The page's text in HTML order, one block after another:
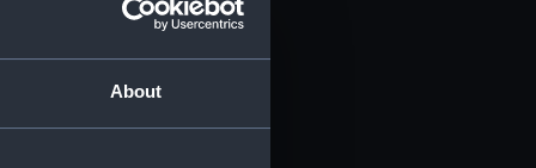
About
(AAA0095.9)